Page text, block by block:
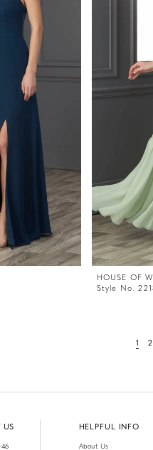
HOUSE OF
Style No.
1 2
HELPFUL INFO
About Us